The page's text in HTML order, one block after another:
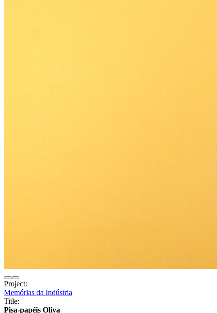
Project:
Memórias da Indústria
Title:
Pisa-papéis Oliva